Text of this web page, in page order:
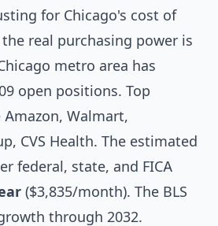
for Chicago's cost of
the real purchasing power is
metro area has
open positions. Top
Walmart,
CVS Health. The estimated
federal, state, and FICA
($3,835/month). The BLS
through 2032.